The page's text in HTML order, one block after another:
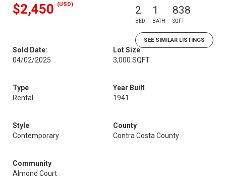
$2,450 (USD) 2
BED
1
BATH
838
SQFT
SEE SIMILAR LISTINGS
Sold Date:
04/02/2025
Lot Size
3,000 SQFT
Type
Rental
Year Built
1941
Style
Contemporary
County
Contra Costa County
Community
Almond Court